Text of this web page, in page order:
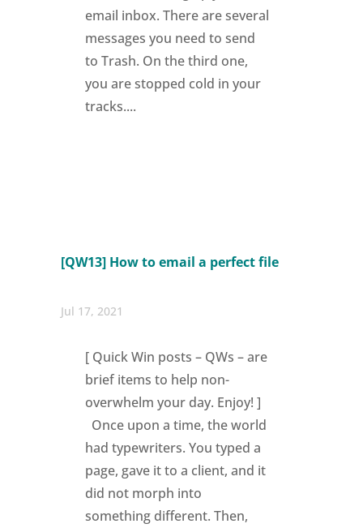
email inbox. There are several
messages you need to send
to Trash. On the third one,
you are stopped cold in your
tracks....
[QW13] How to email a perfect file
Jul 17, 2021
[ Quick Win posts – QWs – are
brief items to help non-
overwhelm your day. Enjoy! ]
Once upon a time, the world
had typewriters. You typed a
page, gave it to a client, and it
did not morph into
something different. Then,